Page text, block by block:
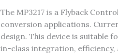
The MP3217 is a Flyback
conversion applications.
design. This device is suitable
in-class integration, efficiency,